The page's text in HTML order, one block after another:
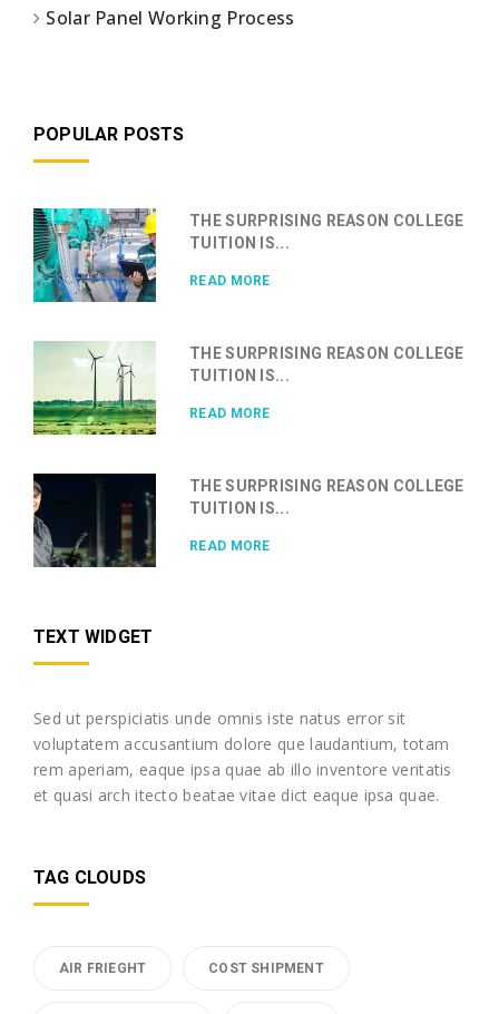
Solar Panel Working Process
POPULAR POSTS
THE SURPRISING REASON COLLEGE
TUITION IS...
READ MORE
THE SURPRISING REASON COLLEGE
TUITION IS...
READ MORE
THE SURPRISING REASON COLLEGE
TUITION IS...
READ MORE
TEXT WIDGET
Sed ut perspiciatis unde omnis iste natus error sit
voluptatem accusantium dolore que laudantium, totam
rem aperiam, eaque ipsa quae ab illo inventore veritatis
et quasi arch itecto beatae vitae dict eaque ipsa quae.
TAG CLOUDS
AIR FRIEGHT COST SHIPMENT